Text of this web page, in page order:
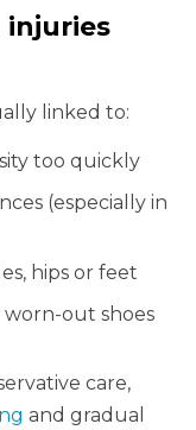
linked to:
too quickly
(especially in
hips or feet
worn-out shoes
care,
and gradual